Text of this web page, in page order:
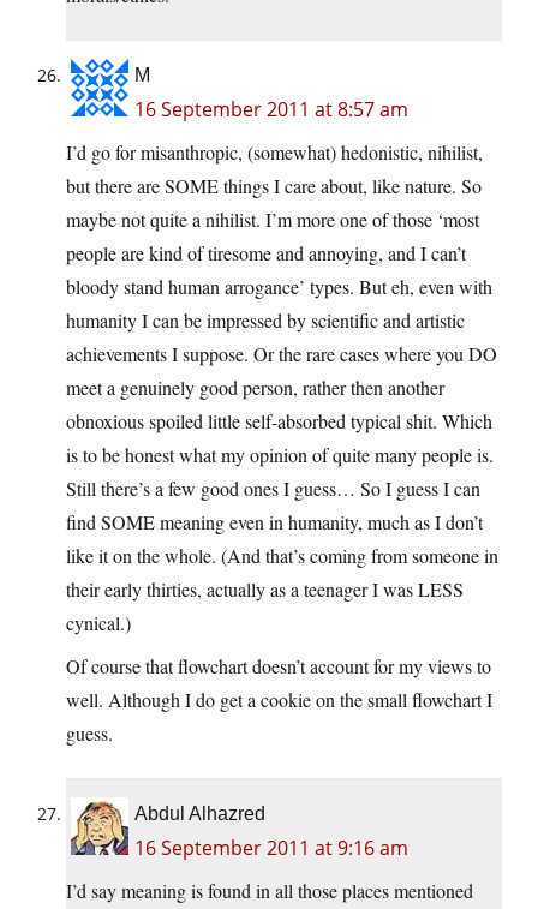
M
16 September 2011 at 8:57 am
I’d go for misanthropic, (somewhat) hedonistic, nihilist,
but there are SOME things I care about, like nature. So
maybe not quite a nihilist. I’m more one of those ‘most
people are kind of tiresome and annoying, and I can’t
bloody stand human arrogance’ types. But eh, even with
humanity I can be impressed by scientific and artistic
achievements I suppose. Or the rare cases where you DO
meet a genuinely good person, rather then another
obnoxious spoiled little self-absorbed typical shit. Which
is to be honest what my opinion of quite many people is.
Still there’s a few good ones I guess… So I guess I can
find SOME meaning even in humanity, much as I don’t
like it on the whole. (And that’s coming from someone in
their early thirties, actually as a teenager I was LESS
cynical.)
Of course that flowchart doesn’t account for my views to
well. Although I do get a cookie on the small flowchart I
guess.
Abdul Alhazred
16 September 2011 at 9:16 am
I’d say meaning is found in all those places mentioned